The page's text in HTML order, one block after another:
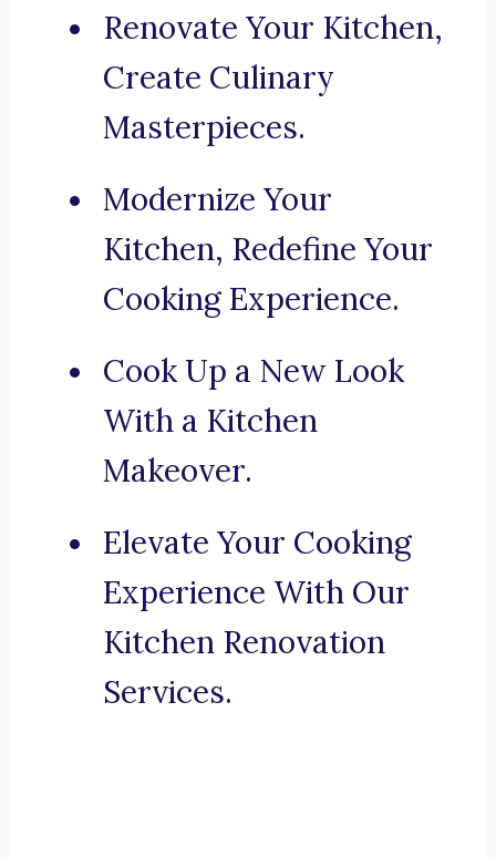
Renovate Your Kitchen,
Create Culinary
Masterpieces.
Modernize Your
Kitchen, Redefine Your
Cooking Experience.
Cook Up a New Look
With a Kitchen
Makeover.
Elevate Your Cooking
Experience With Our
Kitchen Renovation
Services.